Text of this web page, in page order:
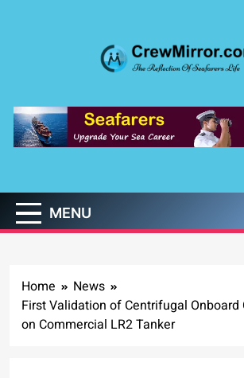
MENU
Home
News
First Validation of Centrifugal Onboard
on Commercial LR2 Tanker